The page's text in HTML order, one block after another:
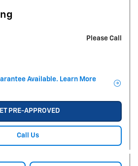
Please Call
Available. Learn More
PRE-APPROVED
Call Us